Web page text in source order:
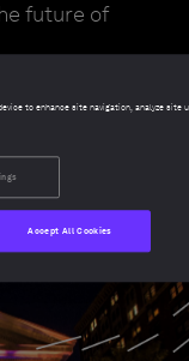
future of
to enhance site navigation, analyze site
Accept All Cookies